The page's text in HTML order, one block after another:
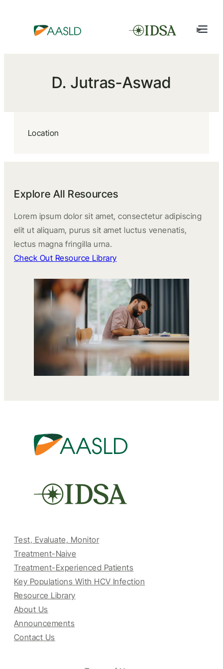
D. Jutras-Aswad
Location
Explore All Resources
Lorem ipsum dolor sit amet, consectetur adipiscing
elit ut aliquam, purus sit amet luctus venenatis,
lectus magna fringilla urna.
Check Out Resource Library
Test, Evaluate, Monitor
Treatment-Naive
Treatment-Experienced Patients
Key Populations With HCV Infection
Resource Library
About Us
Announcements
Contact Us